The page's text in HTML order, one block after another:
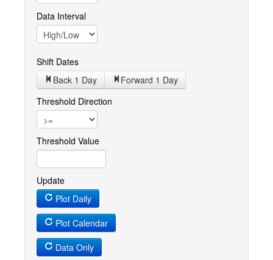
Data Interval
Shift Dates
Back 1 Day Forward 1 Day
Threshold Direction
Threshold Value
Update
Plot Daily
Plot Calendar
Data Only